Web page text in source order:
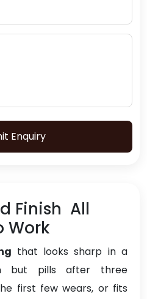
Enquiry
Finish All
Work
that looks sharp in a
but pills after three
first few wears, or fits